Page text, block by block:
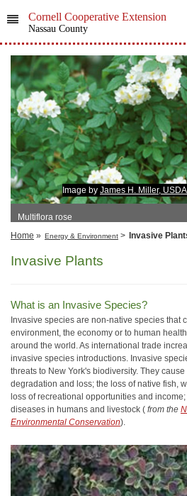
Cornell Cooperative Extension
Nassau County
Image by James H. Miller,
Multiflora rose
Home » Energy & Environment > Invasive
Invasive Plants
What is an Invasive Species?
Invasive species are non-native species that
environment, the economy or to human
around the world. As international trade
invasive species introductions. Invasive
threats to New York's biodiversity. They
degradation and loss; the loss of native fish,
loss of recreational opportunities and
diseases in humans and livestock ( from the
Environmental Conservation).